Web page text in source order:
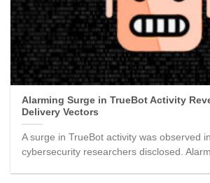
Alarming Surge in TrueBot Activity
Delivery Vectors
A surge in TrueBot activity was observed
cybersecurity researchers disclosed.